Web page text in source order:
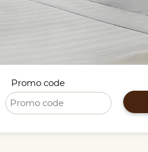
Promo code